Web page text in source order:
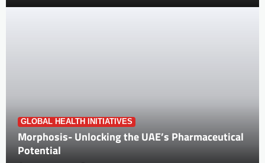
GLOBAL HEALTH INITIATIVES
Morphosis- Unlocking the UAE’s Pharmaceutical
Potential